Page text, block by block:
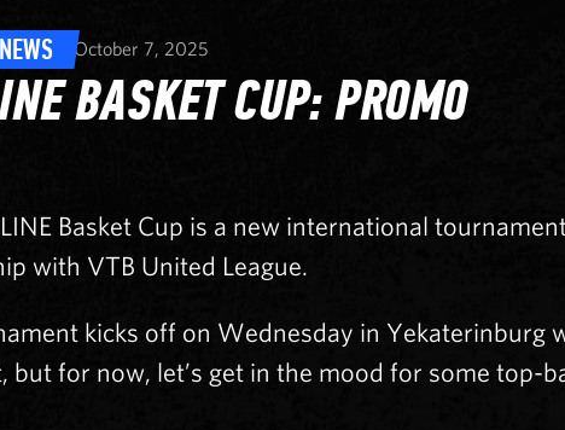
October 7, 2025
BASKET CUP: PROMO
Basket Cup is a new international
with VTB United League.
kicks off on Wednesday in Yekaterinburg
but for now, let’s get in the mood for some top-